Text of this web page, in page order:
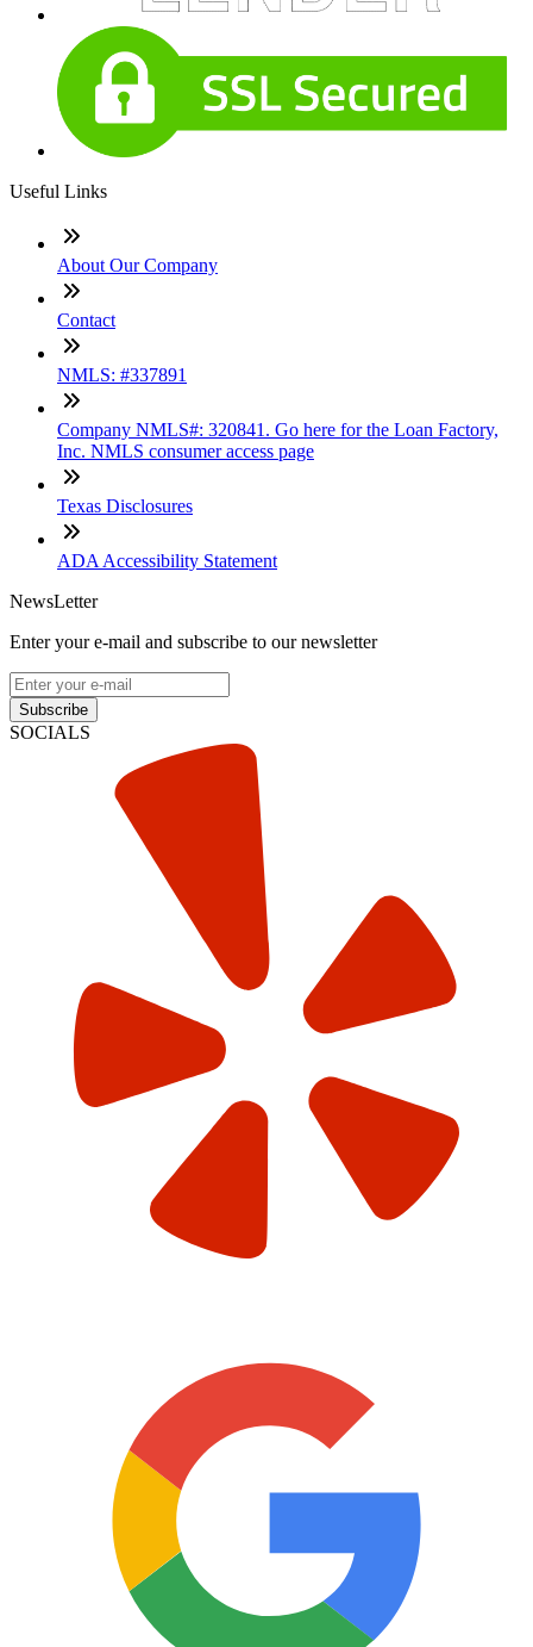
Useful Links
About Our Company
Contact
NMLS: #337891
Company NMLS#: 320841. Go here for the Loan Factory,
Inc. NMLS consumer access page
Texas Disclosures
ADA Accessibility Statement
NewsLetter
Enter your e-mail and subscribe to our newsletter
Subscribe
SOCIALS